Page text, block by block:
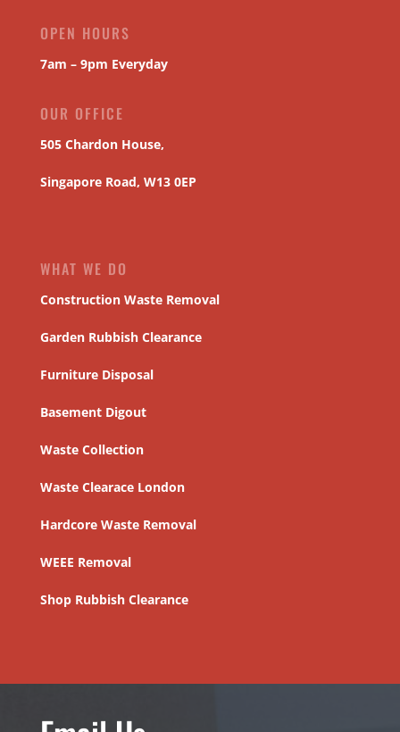
OPEN HOURS
7am – 9pm Everyday
OUR OFFICE
505 Chardon House,
Singapore Road, W13 0EP
WHAT WE DO
Construction Waste Removal
Garden Rubbish Clearance
Furniture Disposal
Basement Digout
Waste Collection
Waste Clearace London
Hardcore Waste Removal
WEEE Removal
Shop Rubbish Clearance